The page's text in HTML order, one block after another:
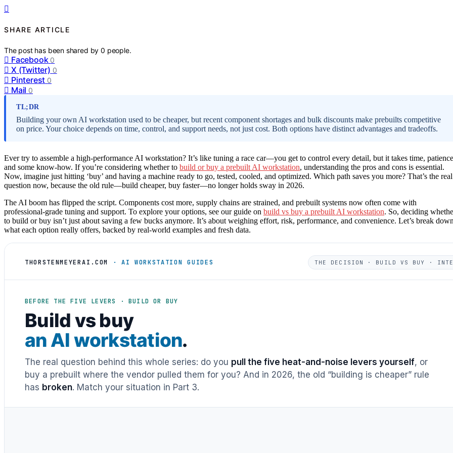
SHARE ARTICLE
The post has been shared by0 people.
Facebook 0
X (Twitter) 0
Pinterest 0
Mail 0
TL;DR
Building your own AI workstation used to be cheaper, but recent component shortages and bulk discounts make prebuilts competitive
on price. Your choice depends on time, control, and support needs, not just cost. Both options have distinct advantages and tradeoffs.
Ever try to assemble a high-performance AI workstation? It’s like tuning a race car—you get to control every detail, but it takes time,
and some know-how. If you’re considering whether to build or buy a prebuilt AI workstation, understanding the pros and cons is essential.
Now, imagine just hitting ‘buy’ and having a machine ready to go, tested, cooled, and optimized. Which path saves you more? That’s the real
question now, because the old rule—build cheaper, buy faster—no longer holds sway in 2026.
The AI boom has flipped the script. Components cost more, supply chains are strained, and prebuilt systems now often come with
professional-grade tuning and support. To explore your options, see our guide on build vs buy a prebuilt AI workstation. So, deciding
to build or buy isn’t just about saving a few bucks anymore. It’s about weighing effort, risk, performance, and convenience. Let’s break down
what each option really offers, backed by real-world examples and fresh data.
THORSTENMEYERAI.COM · AI WORKSTATION GUIDES THE DECISION · BUILD VS BUY ·
BEFORE THE FIVE LEVERS · BUILD OR BUY
Build vs buy
an AI workstation.
The real question behind this whole series: do you pull the five heat-and-noise levers yourself, or
buy a prebuilt where the vendor pulled them for you? And in 2026, the old “building is cheaper” rule
has broken. Match your situation in Part 3.